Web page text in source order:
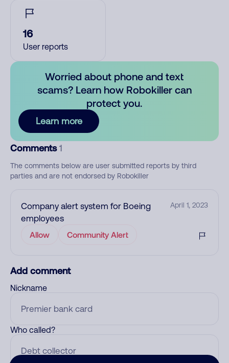
16
User reports
Worried about phone and text
scams? Learn how Robokiller can
protect you.
Learn more
Comments 1
The comments below are user submitted reports by third
parties and are not endorsed by Robokiller
Company alert system for Boeing
employees
April 1, 2023
Allow Community Alert
Add comment
Nickname
Who called?